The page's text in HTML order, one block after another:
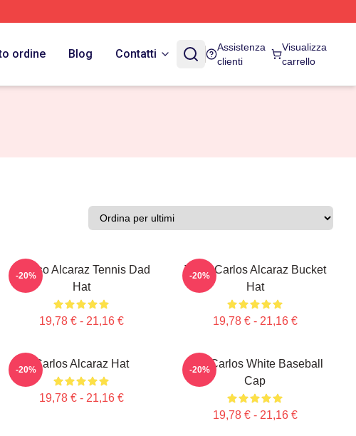
ordine Blog Contatti
Assistenza
clienti
Visualizza
carrello
Intenso Alcaraz Tennis Dad
Hat
19,78 € - 21,16 €
-20%
Tenis Carlos Alcaraz Bucket
Hat
19,78 € - 21,16 €
-20%
Carlos Alcaraz Hat
19,78 € - 21,16 €
-20%
The Carlos White Baseball
Cap
19,78 € - 21,16 €
-20%